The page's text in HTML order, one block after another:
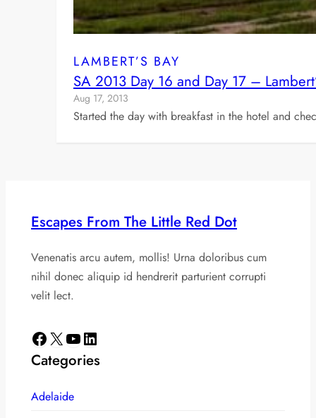
LAMBERT’S BAY
SA 2013 Day 16 and Day 17 –
Aug 17, 2013
Started the day with breakfast in the hotel and
Escapes From The Little Red Dot
Venenatis arcu autem, mollis! Urna doloribus cum
nihil donec aliquip id hendrerit parturient corrupti
velit lect.
Facebook X YouTube LinkedIn
Categories
Adelaide